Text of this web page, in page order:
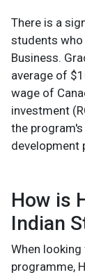
There is a
students who
Business.
average of
wage of
investment
the
development
How is
Indian
When
programme,